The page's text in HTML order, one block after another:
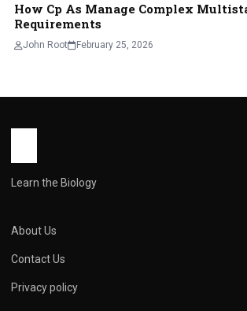
How Cp As Manage Complex
Requirements
John Root February 25, 2026
Learn the Biology
About Us
Contact Us
Privacy policy